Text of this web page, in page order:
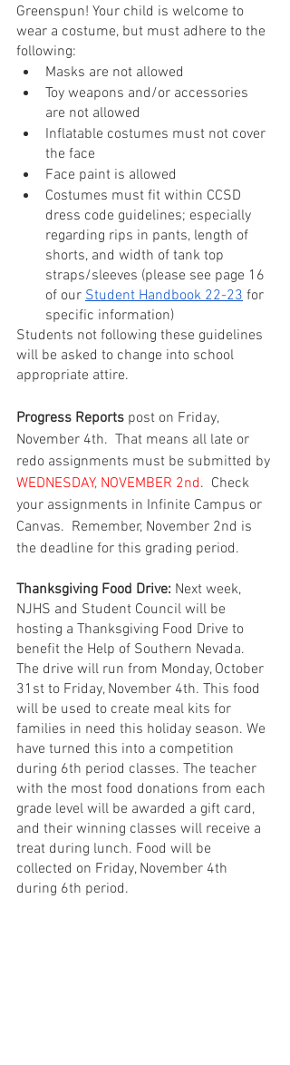
Greenspun! Your child is welcome to
wear a costume, but must adhere to the
following:
Masks are not allowed
Toy weapons and/or accessories
are not allowed
Inflatable costumes must not cover
the face
Face paint is allowed
Costumes must fit within CCSD
dress code guidelines; especially
regarding rips in pants, length of
shorts, and width of tank top
straps/sleeves (please see page 16
of our Student Handbook 22-23 for
specific information)
Students not following these guidelines
will be asked to change into school
appropriate attire.
Progress Reports post on Friday,
November 4th.  That means all late or
redo assignments must be submitted by
WEDNESDAY, NOVEMBER 2nd.  Check
your assignments in Infinite Campus or
Canvas.  Remember, November 2nd is
the deadline for this grading period.
Thanksgiving Food Drive: Next week,
NJHS and Student Council will be
hosting a Thanksgiving Food Drive to
benefit the Help of Southern Nevada.
The drive will run from Monday, October
31st to Friday, November 4th. This food
will be used to create meal kits for
families in need this holiday season. We
have turned this into a competition
during 6th period classes. The teacher
with the most food donations from each
grade level will be awarded a gift card,
and their winning classes will receive a
treat during lunch. Food will be
collected on Friday, November 4th
during 6th period.